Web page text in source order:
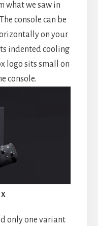
what we saw in
console can be
on your
indented cooling
logo sits small on
console.
only one variant